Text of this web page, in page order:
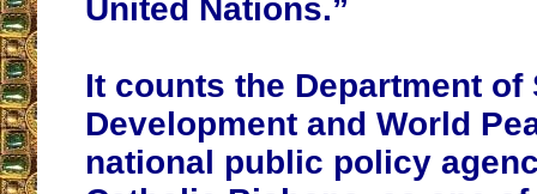
United Nations.”
It counts the Department of
Development and World
national public policy